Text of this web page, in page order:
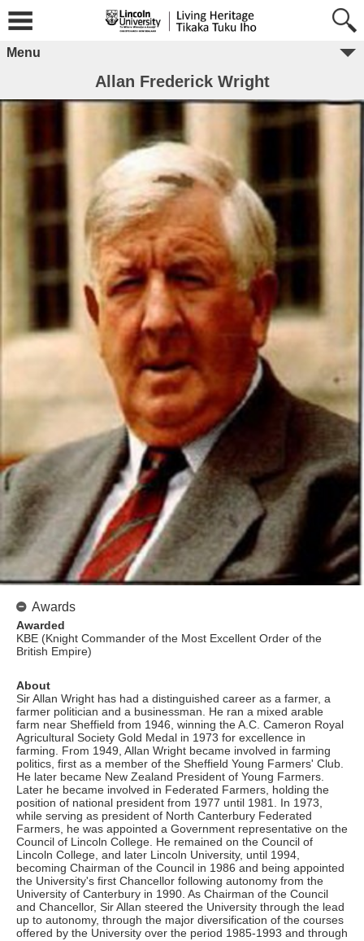
Menu
Allan Frederick Wright
About
Sir Allan Wright has had a distinguished career as a farmer, a
farmer politician and a businessman. He ran a mixed arable
farm near Sheffield from 1946, winning the A.C. Cameron Royal
Agricultural Society Gold Medal in 1973 for excellence in
farming. From 1949, Allan Wright became involved in farming
politics, first as a member of the Sheffield Young Farmers' Club.
He later became New Zealand President of Young Farmers.
Later he became involved in Federated Farmers, holding the
position of national president from 1977 until 1981. In 1973,
while serving as president of North Canterbury Federated
Farmers, he was appointed a Government representative on the
Council of Lincoln College. He remained on the Council of
Lincoln College, and later Lincoln University, until 1994,
becoming Chairman of the Council in 1986 and being appointed
the University's first Chancellor following autonomy from the
University of Canterbury in 1990. As Chairman of the Council
and Chancellor, Sir Allan steered the University through the lead
up to autonomy, through the major diversification of the courses
offered by the University over the period 1985-1993 and through
Awards
Awarded
KBE (Knight Commander of the Most Excellent Order of the
British Empire)